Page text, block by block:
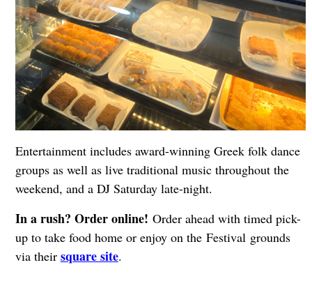
Entertainment includes award-winning Greek folk dance
groups as well as live traditional music throughout the
weekend, and a DJ Saturday late-night.
In a rush? Order online! Order ahead with timed pick-
up to take food home or enjoy on the Festival grounds
via their square site.